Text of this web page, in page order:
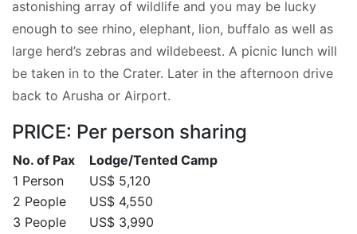
astonishing array of wildlife and you may be lucky
enough to see rhino, elephant, lion, buffalo as well as
large herd’s zebras and wildebeest. A picnic lunch will
be taken in to the Crater. Later in the afternoon drive
back to Arusha or Airport.
PRICE: Per person sharing
No. of Pax
Lodge/Tented Camp
1 Person
US$ 5,120
2 People
US$ 4,550
3 People
US$ 3,990